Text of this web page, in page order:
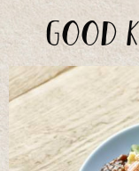
Good